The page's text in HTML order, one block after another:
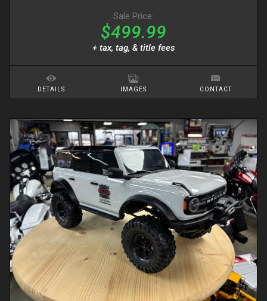
Sale Price:
$499.99
+ tax, tag, & title fees
DETAILS IMAGES CONTACT